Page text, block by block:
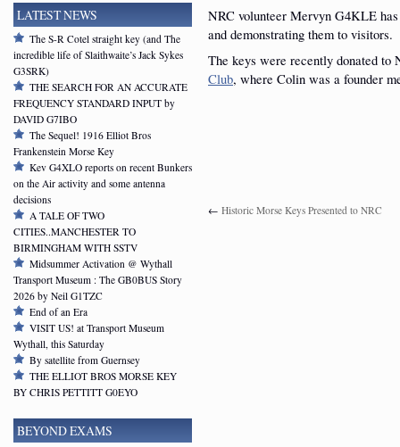
NRC volunteer Mervyn G4KLE
and demonstrating them to visitors.
The keys were recently donated to
Club, where Colin was a founder
← Historic Morse Keys Presented to NRC
LATEST NEWS
The S-R Cotel straight key (and The
incredible life of Slaithwaite’s Jack Sykes
G3SRK)
THE SEARCH FOR AN ACCURATE
FREQUENCY STANDARD INPUT by
DAVID G7IBO
The Sequel! 1916 Elliot Bros
Frankenstein Morse Key
Kev G4XLO reports on recent Bunkers
on the Air activity and some antenna
decisions
A TALE OF TWO
CITIES..MANCHESTER TO
BIRMINGHAM WITH SSTV
Midsummer Activation @ Wythall
Transport Museum : The GB0BUS Story
2026 by Neil G1TZC
End of an Era
VISIT US! at Transport Museum
Wythall, this Saturday
By satellite from Guernsey
THE ELLIOT BROS MORSE KEY
BY CHRIS PETTITT G0EYO
BEYOND EXAMS